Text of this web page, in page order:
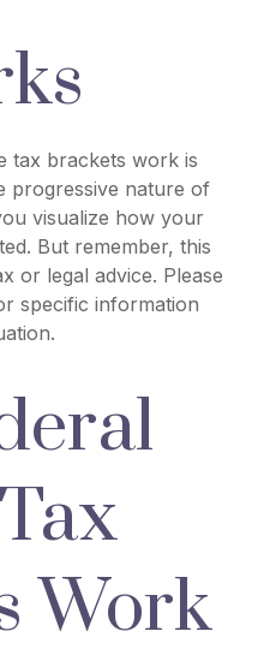
tax brackets work is
progressive nature of
visualize how your
But remember, this
or legal advice. Please
specific information
Work